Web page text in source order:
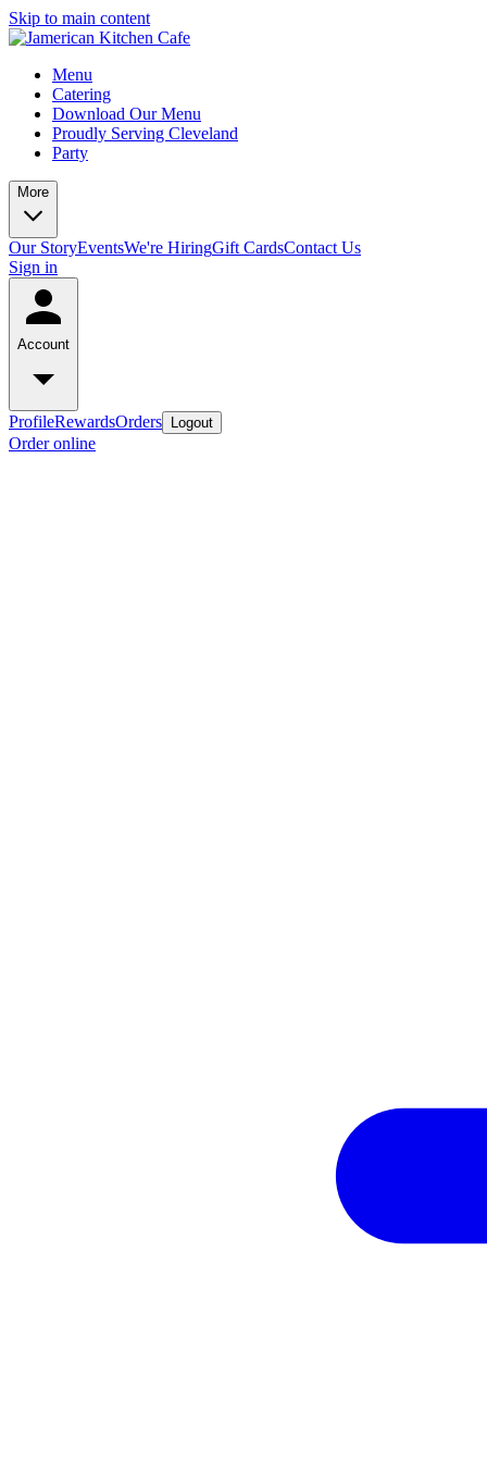
Skip to main content
Menu
Catering
Download Our Menu
Proudly Serving Cleveland
Party
More
Our StoryEventsWe're HiringGift CardsContact Us
Sign in
Account
ProfileRewardsOrders Logout
Order online